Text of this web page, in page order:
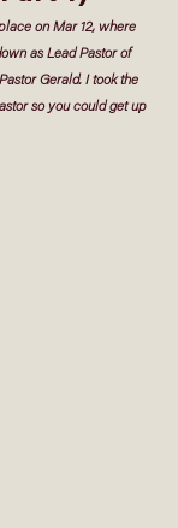
on Mar 12, where
as Lead Pastor of
Gerald. I took the
so you could get up